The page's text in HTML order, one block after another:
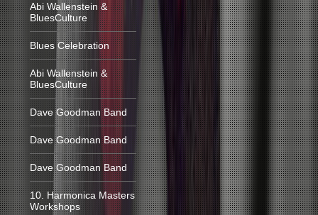
Abi Wallenstein &
BluesCulture
Blues Celebration
Abi Wallenstein &
BluesCulture
Dave Goodman Band
Dave Goodman Band
Dave Goodman Band
10. Harmonica Masters
Workshops